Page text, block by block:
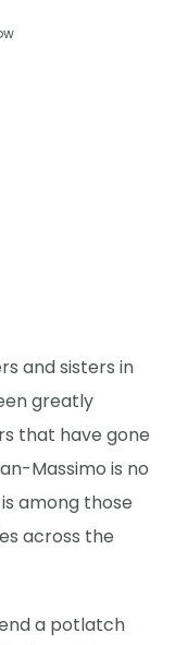
and sisters in
greatly
that have gone
Massimo is no
among those
across the
a potlatch